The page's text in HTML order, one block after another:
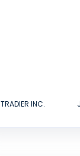
TRADIER INC.